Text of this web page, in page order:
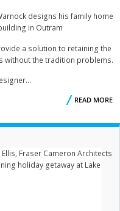
designs his family home
in Outram
a solution to retaining the
without the tradition problems.
READ MORE
Fraser Cameron Architects
holiday getaway at Lake